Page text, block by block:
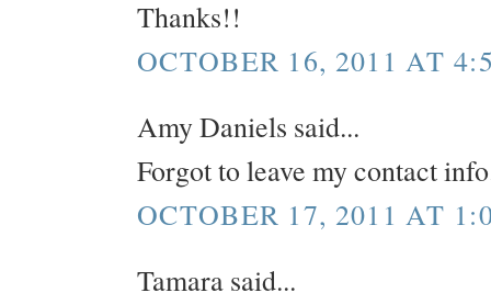
Thanks!!
OCTOBER 16, 2011 AT
Amy Daniels said...
Forgot to leave my contact
OCTOBER 17, 2011 AT
Tamara said...